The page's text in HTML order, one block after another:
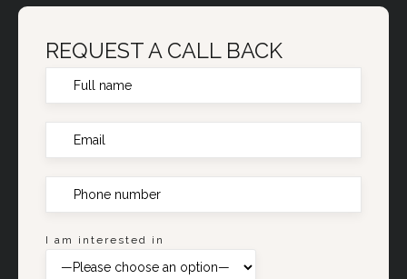
REQUEST A CALL BACK
I am interested in